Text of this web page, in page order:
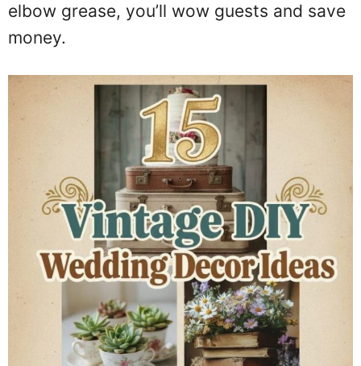
elbow grease, you’ll wow guests and save
money.